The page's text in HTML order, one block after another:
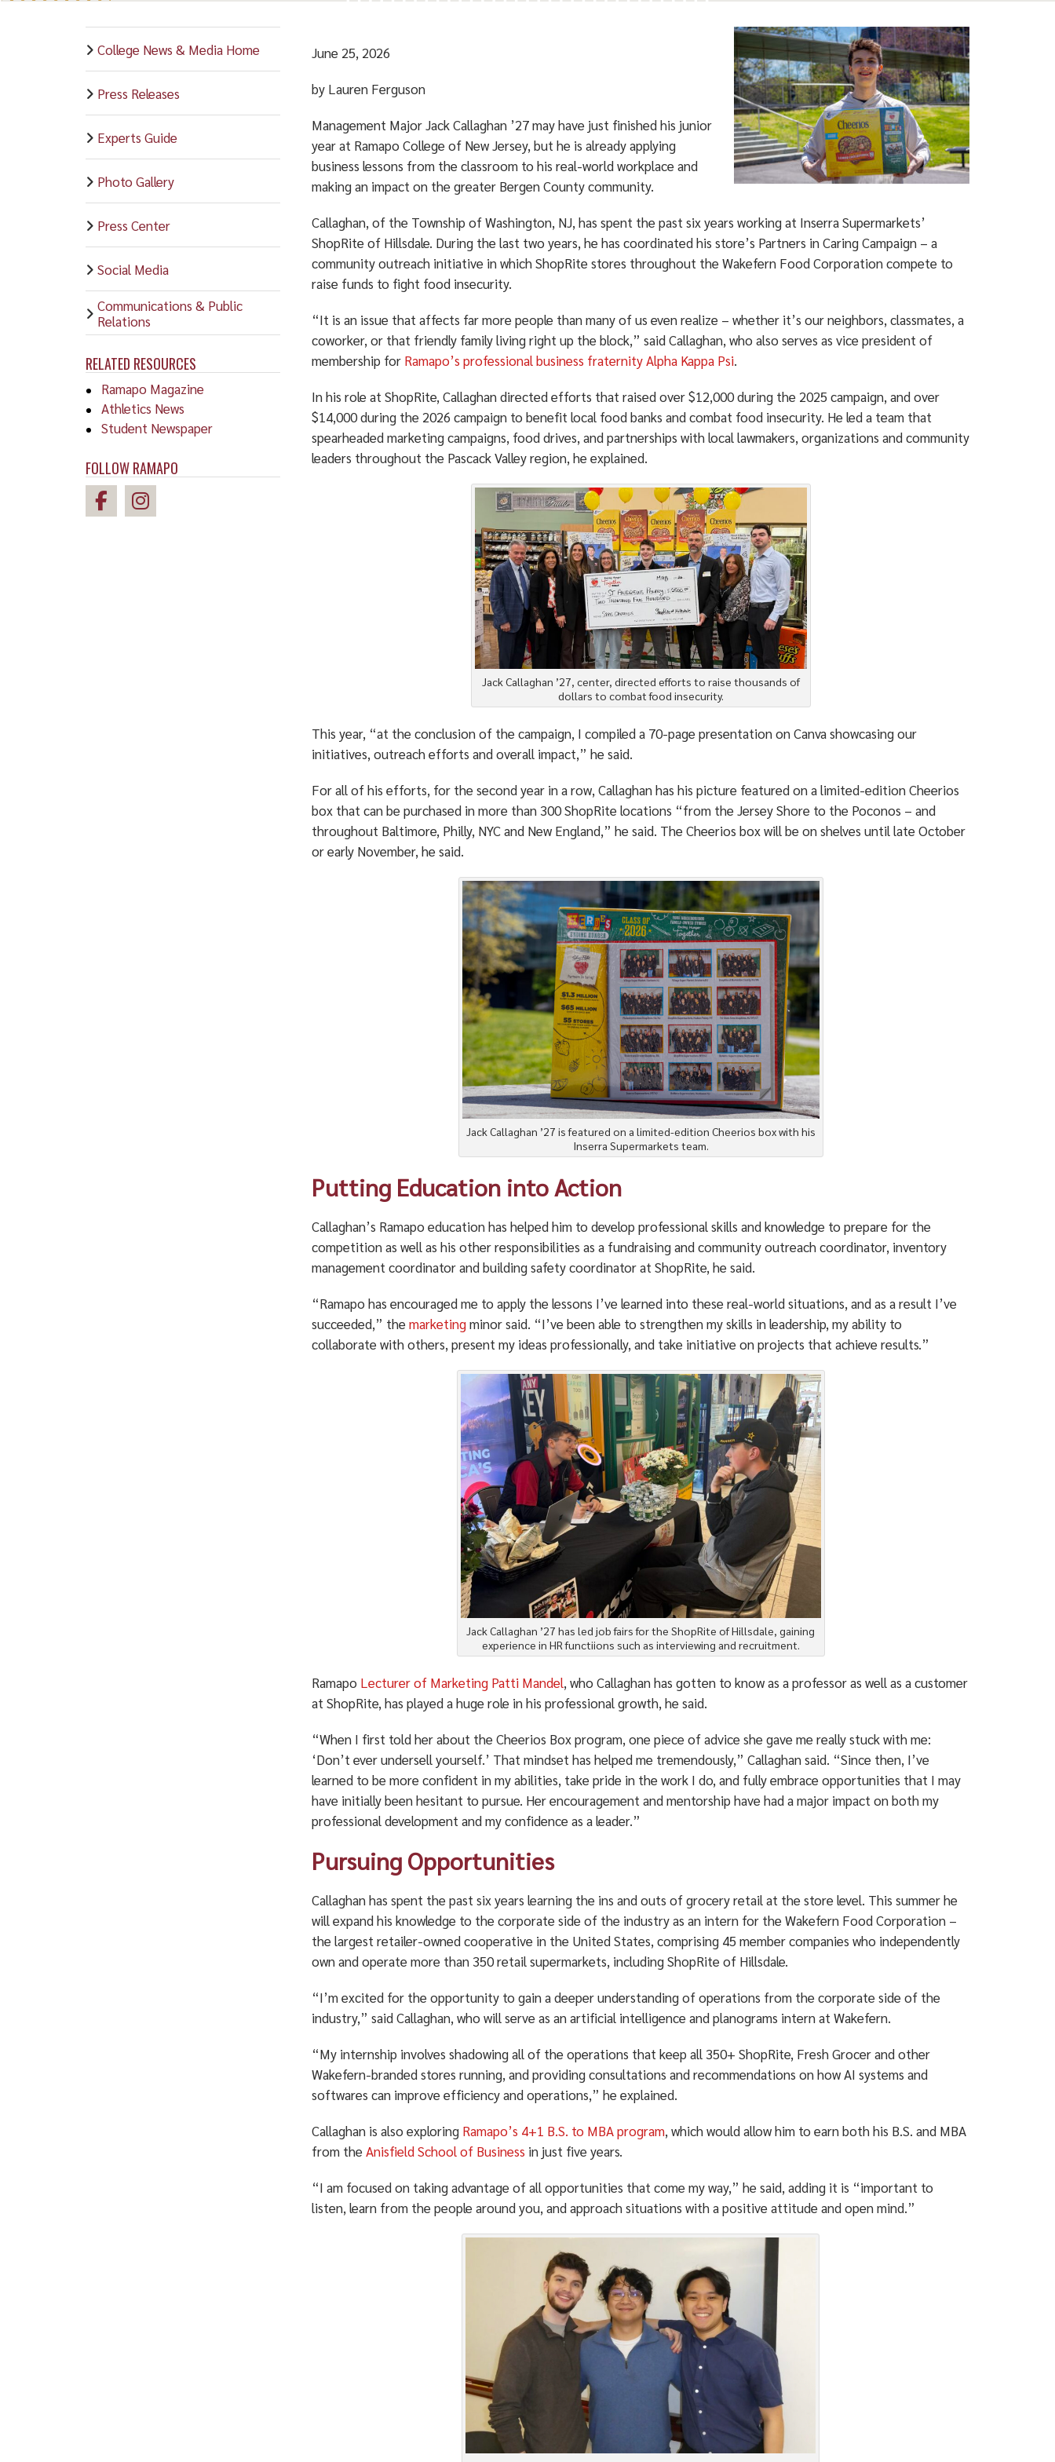
College News & Media Home
Press Releases
Experts Guide
Photo Gallery
Press Center
Social Media
Communications & Public
Relations
RELATED RESOURCES
Ramapo Magazine
Athletics News
Student Newspaper
FOLLOW RAMAPO
June 25, 2026
by Lauren Ferguson
Management Major Jack Callaghan ’27 may have just finished his junior
year at Ramapo College of New Jersey, but he is already applying
business lessons from the classroom to his real-world workplace and
making an impact on the greater Bergen County community.
Callaghan, of the Township of Washington, NJ, has spent the past six years working at Inserra Supermarkets’
ShopRite of Hillsdale. During the last two years, he has coordinated his store’s Partners in Caring Campaign – a
community outreach initiative in which ShopRite stores throughout the Wakefern Food Corporation compete to
raise funds to fight food insecurity.
“It is an issue that affects far more people than many of us even realize – whether it’s our neighbors, classmates, a
coworker, or that friendly family living right up the block,” said Callaghan, who also serves as vice president of
membership for Ramapo’s professional business fraternity Alpha Kappa Psi.
In his role at ShopRite, Callaghan directed efforts that raised over $12,000 during the 2025 campaign, and over
$14,000 during the 2026 campaign to benefit local food banks and combat food insecurity. He led a team that
spearheaded marketing campaigns, food drives, and partnerships with local lawmakers, organizations and community
leaders throughout the Pascack Valley region, he explained.
Jack Callaghan ’27, center, directed efforts to raise thousands of
dollars to combat food insecurity.
This year, “at the conclusion of the campaign, I compiled a 70-page presentation on Canva showcasing our
initiatives, outreach efforts and overall impact,” he said.
For all of his efforts, for the second year in a row, Callaghan has his picture featured on a limited-edition Cheerios
box that can be purchased in more than 300 ShopRite locations “from the Jersey Shore to the Poconos – and
throughout Baltimore, Philly, NYC and New England,” he said. The Cheerios box will be on shelves until late October
or early November, he said.
Jack Callaghan ’27 is featured on a limited-edition Cheerios box with his
Inserra Supermarkets team.
Putting Education into Action
Callaghan’s Ramapo education has helped him to develop professional skills and knowledge to prepare for the
competition as well as his other responsibilities as a fundraising and community outreach coordinator, inventory
management coordinator and building safety coordinator at ShopRite, he said.
“Ramapo has encouraged me to apply the lessons I’ve learned into these real-world situations, and as a result I’ve
succeeded,” themarketingminor said. “I’ve been able to strengthen my skills in leadership, my ability to
collaborate with others, present my ideas professionally, and take initiative on projects that achieve results.”
Jack Callaghan ’27 has led job fairs for the ShopRite of Hillsdale, gaining
experience in HR functiions such as interviewing and recruitment.
Ramapo Lecturer of Marketing Patti Mandel, who Callaghan has gotten to know as a professor as well as a customer
at ShopRite, has played a huge role in his professional growth, he said.
“When I first told her about the Cheerios Box program, one piece of advice she gave me really stuck with me:
‘Don’t ever undersell yourself.’ That mindset has helped me tremendously,” Callaghan said. “Since then, I’ve
learned to be more confident in my abilities, take pride in the work I do, and fully embrace opportunities that I may
have initially been hesitant to pursue. Her encouragement and mentorship have had a major impact on both my
professional development and my confidence as a leader.”
Pursuing Opportunities
Callaghan has spent the past six years learning the ins and outs of grocery retail at the store level. This summer he
will expand his knowledge to the corporate side of the industry as an intern for the Wakefern Food Corporation –
the largest retailer-owned cooperative in the United States, comprising 45 member companies who independently
own and operate more than 350 retail supermarkets, including ShopRite of Hillsdale.
“I’m excited for the opportunity to gain a deeper understanding of operations from the corporate side of the
industry,” said Callaghan, who will serve as an artificial intelligence and planograms intern at Wakefern.
“My internship involves shadowing all of the operations that keep all 350+ ShopRite, Fresh Grocer and other
Wakefern-branded stores running, and providing consultations and recommendations on how AI systems and
softwares can improve efficiency and operations,” he explained.
Callaghan is also exploring Ramapo’s 4+1 B.S. to MBA program, which would allow him to earn both his B.S. and MBA
from theAnisfield School of Business in just five years.
“I am focused on taking advantage of all opportunities that come my way,” he said, adding it is “important to
listen, learn from the people around you, and approach situations with a positive attitude and open mind.”